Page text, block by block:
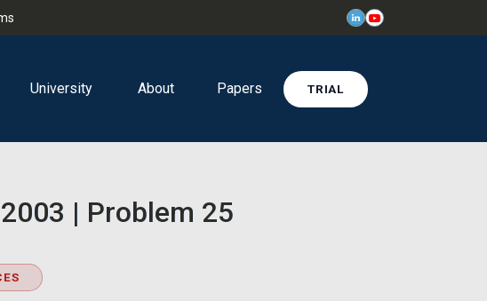
University About Papers TRIAL
| Problem 25